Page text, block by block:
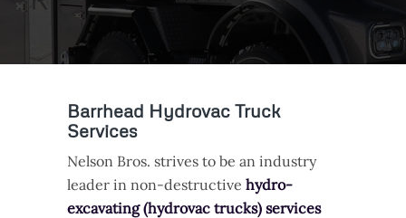
Barrhead Hydrovac Truck
Services
Nelson Bros. strives to be an industry
leader in non-destructive hydro-
excavating (hydrovac trucks) services